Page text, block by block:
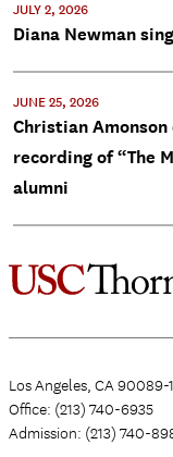
JULY 2, 2026
Diana Newman
JUNE 25, 2026
Christian
recording of “The
alumni
Los Angeles, CA 90089-
Office: (213) 740-6935
Admission: (213) 740-